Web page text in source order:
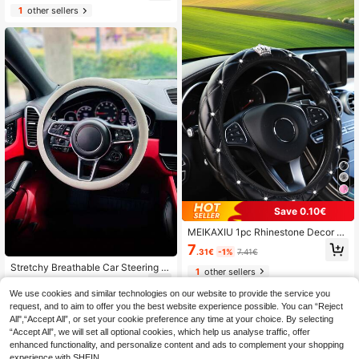
1other sellers
Stretchy Breathable Car Steering W
heel Cover, Non-Slip Anti-Wear Thi
n Steering Wheel Protector, All Seas
on Sweat-Absorbing
Save 0.10€
MEIKAXIU 1pc Rhinestone Decor C
ar Steering Wheel Cover, Car Acces
sories Women
7.31€ -1% 7.41€
1other sellers
We use cookies and similar technologies on our website to provide the service you
request, and to aim to offer you the best website experience possible. You can “Reject
All",“Accept All”, or set your cookie preference any time at your choice. By selecting
“Accept All”, we will set all optional cookies, which help us analyse traffic, offer
enhanced functionality, and personalize content and ads to complement your shopping